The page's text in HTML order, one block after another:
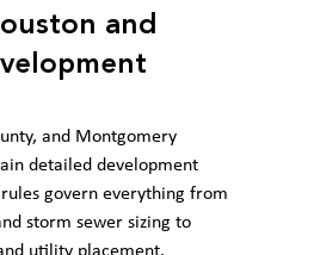
and
and Montgomery
detailed development
govern everything from
storm sewer sizing to